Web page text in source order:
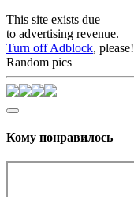
This site exists due
to advertising revenue.
Turn off Adblock, please!
Random pics
Кому понравилось